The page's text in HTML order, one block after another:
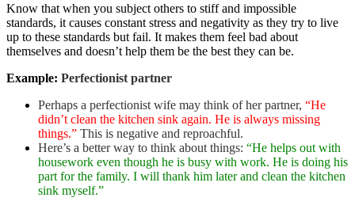
Know that when you subject others to stiff and impossible
standards, it causes constant stress and negativity as they try to live
up to these standards but fail. It makes them feel bad about
themselves and doesn’t help them be the best they can be.
Example: Perfectionist partner
Perhaps a perfectionist wife may think of her partner, “He
didn’t clean the kitchen sink again. He is always missing
things.” This is negative and reproachful.
Here’s a better way to think about things: “He helps out with
housework even though he is busy with work. He is doing his
part for the family. I will thank him later and clean the kitchen
sink myself.”